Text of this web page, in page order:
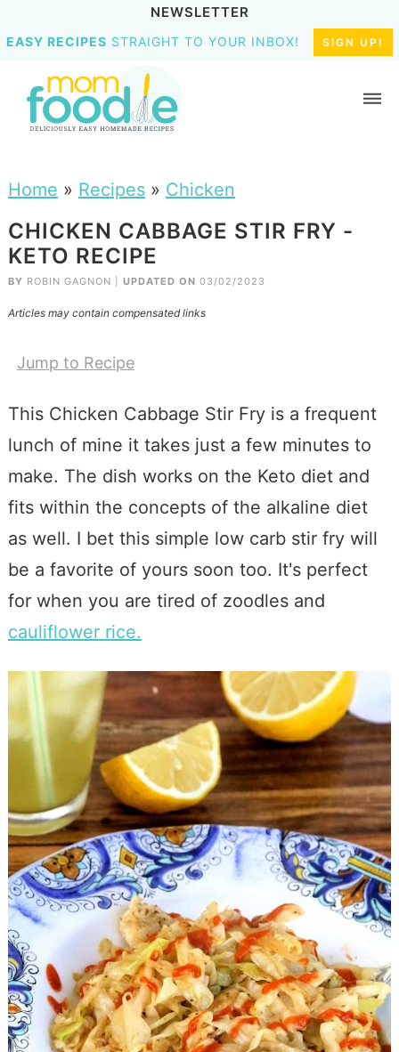
NEWSLETTER
EASY RECIPES STRAIGHT TO YOUR INBOX! SIGN UP!
Home » Recipes» Chicken
CHICKEN CABBAGE STIR FRY -
KETO RECIPE
BY ROBIN GAGNON UPDATED ON 03/02/2023
Articles may contain compensated links
Jump to Recipe
This Chicken Cabbage Stir Fry is a frequent
lunch of mine it takes just a few minutes to
make. The dish works on the Keto diet and
fits within the concepts of the alkaline diet
as well. I bet this simple low carb stir fry will
be a favorite of yours soon too. It's perfect
for when you are tired of zoodles and
cauliflower rice.